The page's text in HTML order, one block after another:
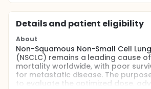
Details and patient eligibility
About
Non-Squamous Non-Small Cell
(NSCLC) remains a leading cause
mortality worldwide, with poor
for metastatic disease. The
to evaluate the optimized dose,